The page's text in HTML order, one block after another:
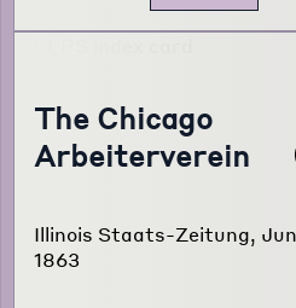
The Chicago
Arbeiterverein
Illinois Staats-Zeitung,
1863